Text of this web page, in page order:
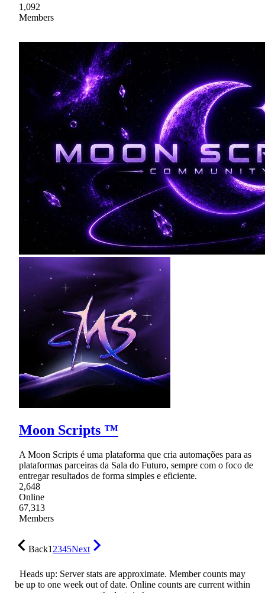
1,092
Members
Moon Scripts ™
A Moon Scripts é uma plataforma que cria automações para as
plataformas parceiras da Sala do Futuro, sempre com o foco de
entregar resultados de forma simples e eficiente.
2,648
Online
67,313
Members
Back12345Next
Heads up: Server stats are approximate. Member counts may
be up to one week out of date. Online counts are current within